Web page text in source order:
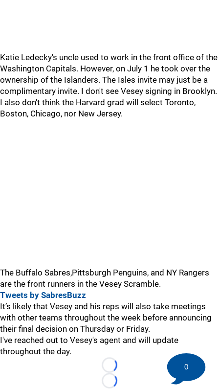
Katie Ledecky's uncle used to work in the front office of the
Washington Capitals. However, on July 1 he took over the
ownership of the Islanders. The Isles invite may just be a
complimentary invite. I don't see Vesey signing in Brooklyn.
I also don't think the Harvard grad will select Toronto,
Boston, Chicago, nor New Jersey.
The Buffalo Sabres,Pittsburgh Penguins, and NY Rangers
are the front runners in the Vesey Scramble.
Tweets by SabresBuzz
It’s likely that Vesey and his reps will also take meetings
with other teams throughout the week before announcing
their final decision on Thursday or Friday.
I've reached out to Vesey's agent and will update
throughout the day.
Loading...
Loading...
0